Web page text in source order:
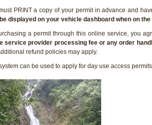
PRINT a copy of your permit in advance and
displayed on your vehicle dashboard when on
a permit through this online service, you
service provider processing fee or any order
refund policies may apply.
can be used to apply for day use access